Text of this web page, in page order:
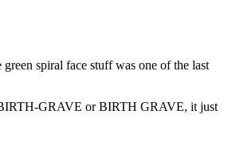
spiral face stuff was one of the last
GRAVE or BIRTH GRAVE, it just